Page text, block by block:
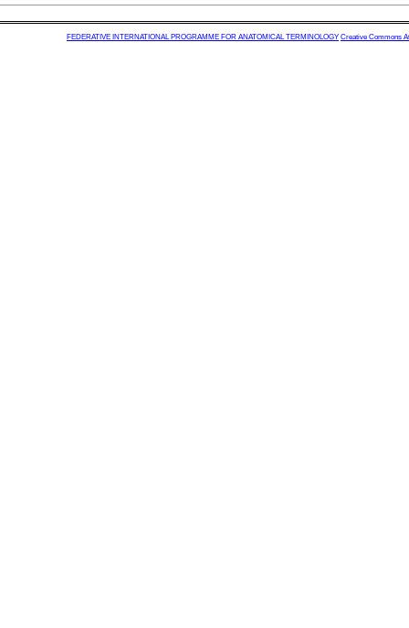
FEDERATIVE INTERNATIONAL PROGRAMME FOR ANATOMICAL TERMINOLOGY Creative Commons